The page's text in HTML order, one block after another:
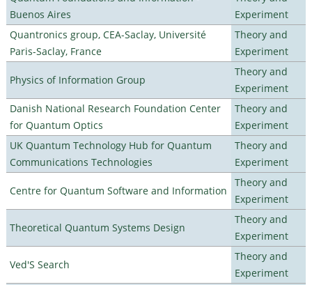
Buenos Aires
Experiment
Quantronics group, CEA-Saclay, Université
Paris-Saclay, France
Theory and
Experiment
Physics of Information Group
Theory and
Experiment
Danish National Research Foundation Center
for Quantum Optics
Theory and
Experiment
UK Quantum Technology Hub for Quantum
Communications Technologies
Theory and
Experiment
Centre for Quantum Software and Information
Theory and
Experiment
Theoretical Quantum Systems Design
Theory and
Experiment
Ved'S Search
Theory and
Experiment